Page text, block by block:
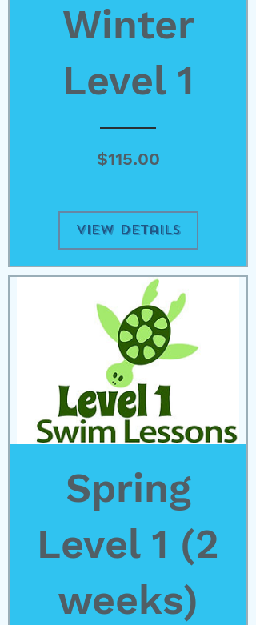
Winter
Level 1
$115.00Price
View Details
Spring
Level 1 (2
weeks)